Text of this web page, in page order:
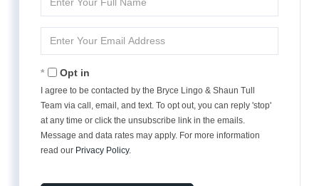
Full
Your
Opt in
I agree to be contacted by the Bryce Lingo & Shaun Tull
Team via call, email, and text. To opt out, you can reply 'stop'
at any time or click the unsubscribe link in the emails.
Message and data rates may apply. For more information
read our Privacy Policy.